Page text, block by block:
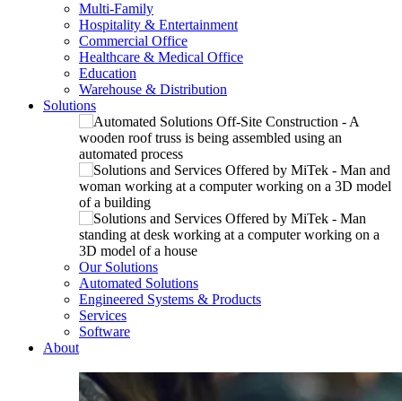
Multi-Family
Hospitality & Entertainment
Commercial Office
Healthcare & Medical Office
Education
Warehouse & Distribution
Solutions
Our Solutions
Automated Solutions
Engineered Systems & Products
Services
Software
About